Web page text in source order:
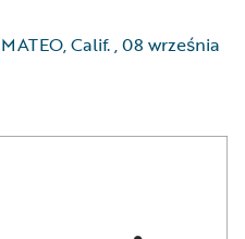
Calif.,08 września